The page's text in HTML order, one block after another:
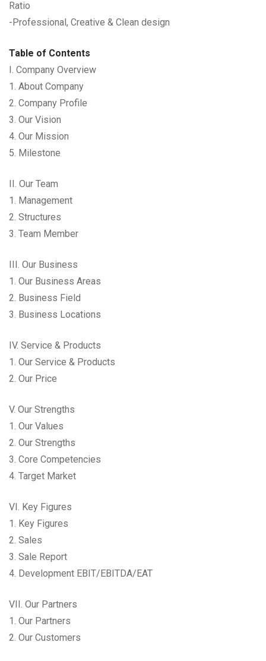
Ratio
-Professional, Creative & Clean design
Table of Contents
I. Company Overview
1. About Company
2. Company Profile
3. Our Vision
4. Our Mission
5. Milestone
II. Our Team
1. Management
2. Structures
3. Team Member
III. Our Business
1. Our Business Areas
2. Business Field
3. Business Locations
IV. Service & Products
1. Our Service & Products
2. Our Price
V. Our Strengths
1. Our Values
2. Our Strengths
3. Core Competencies
4. Target Market
VI. Key Figures
1. Key Figures
2. Sales
3. Sale Report
4. Development EBIT/EBITDA/EAT
VII. Our Partners
1. Our Partners
2. Our Customers